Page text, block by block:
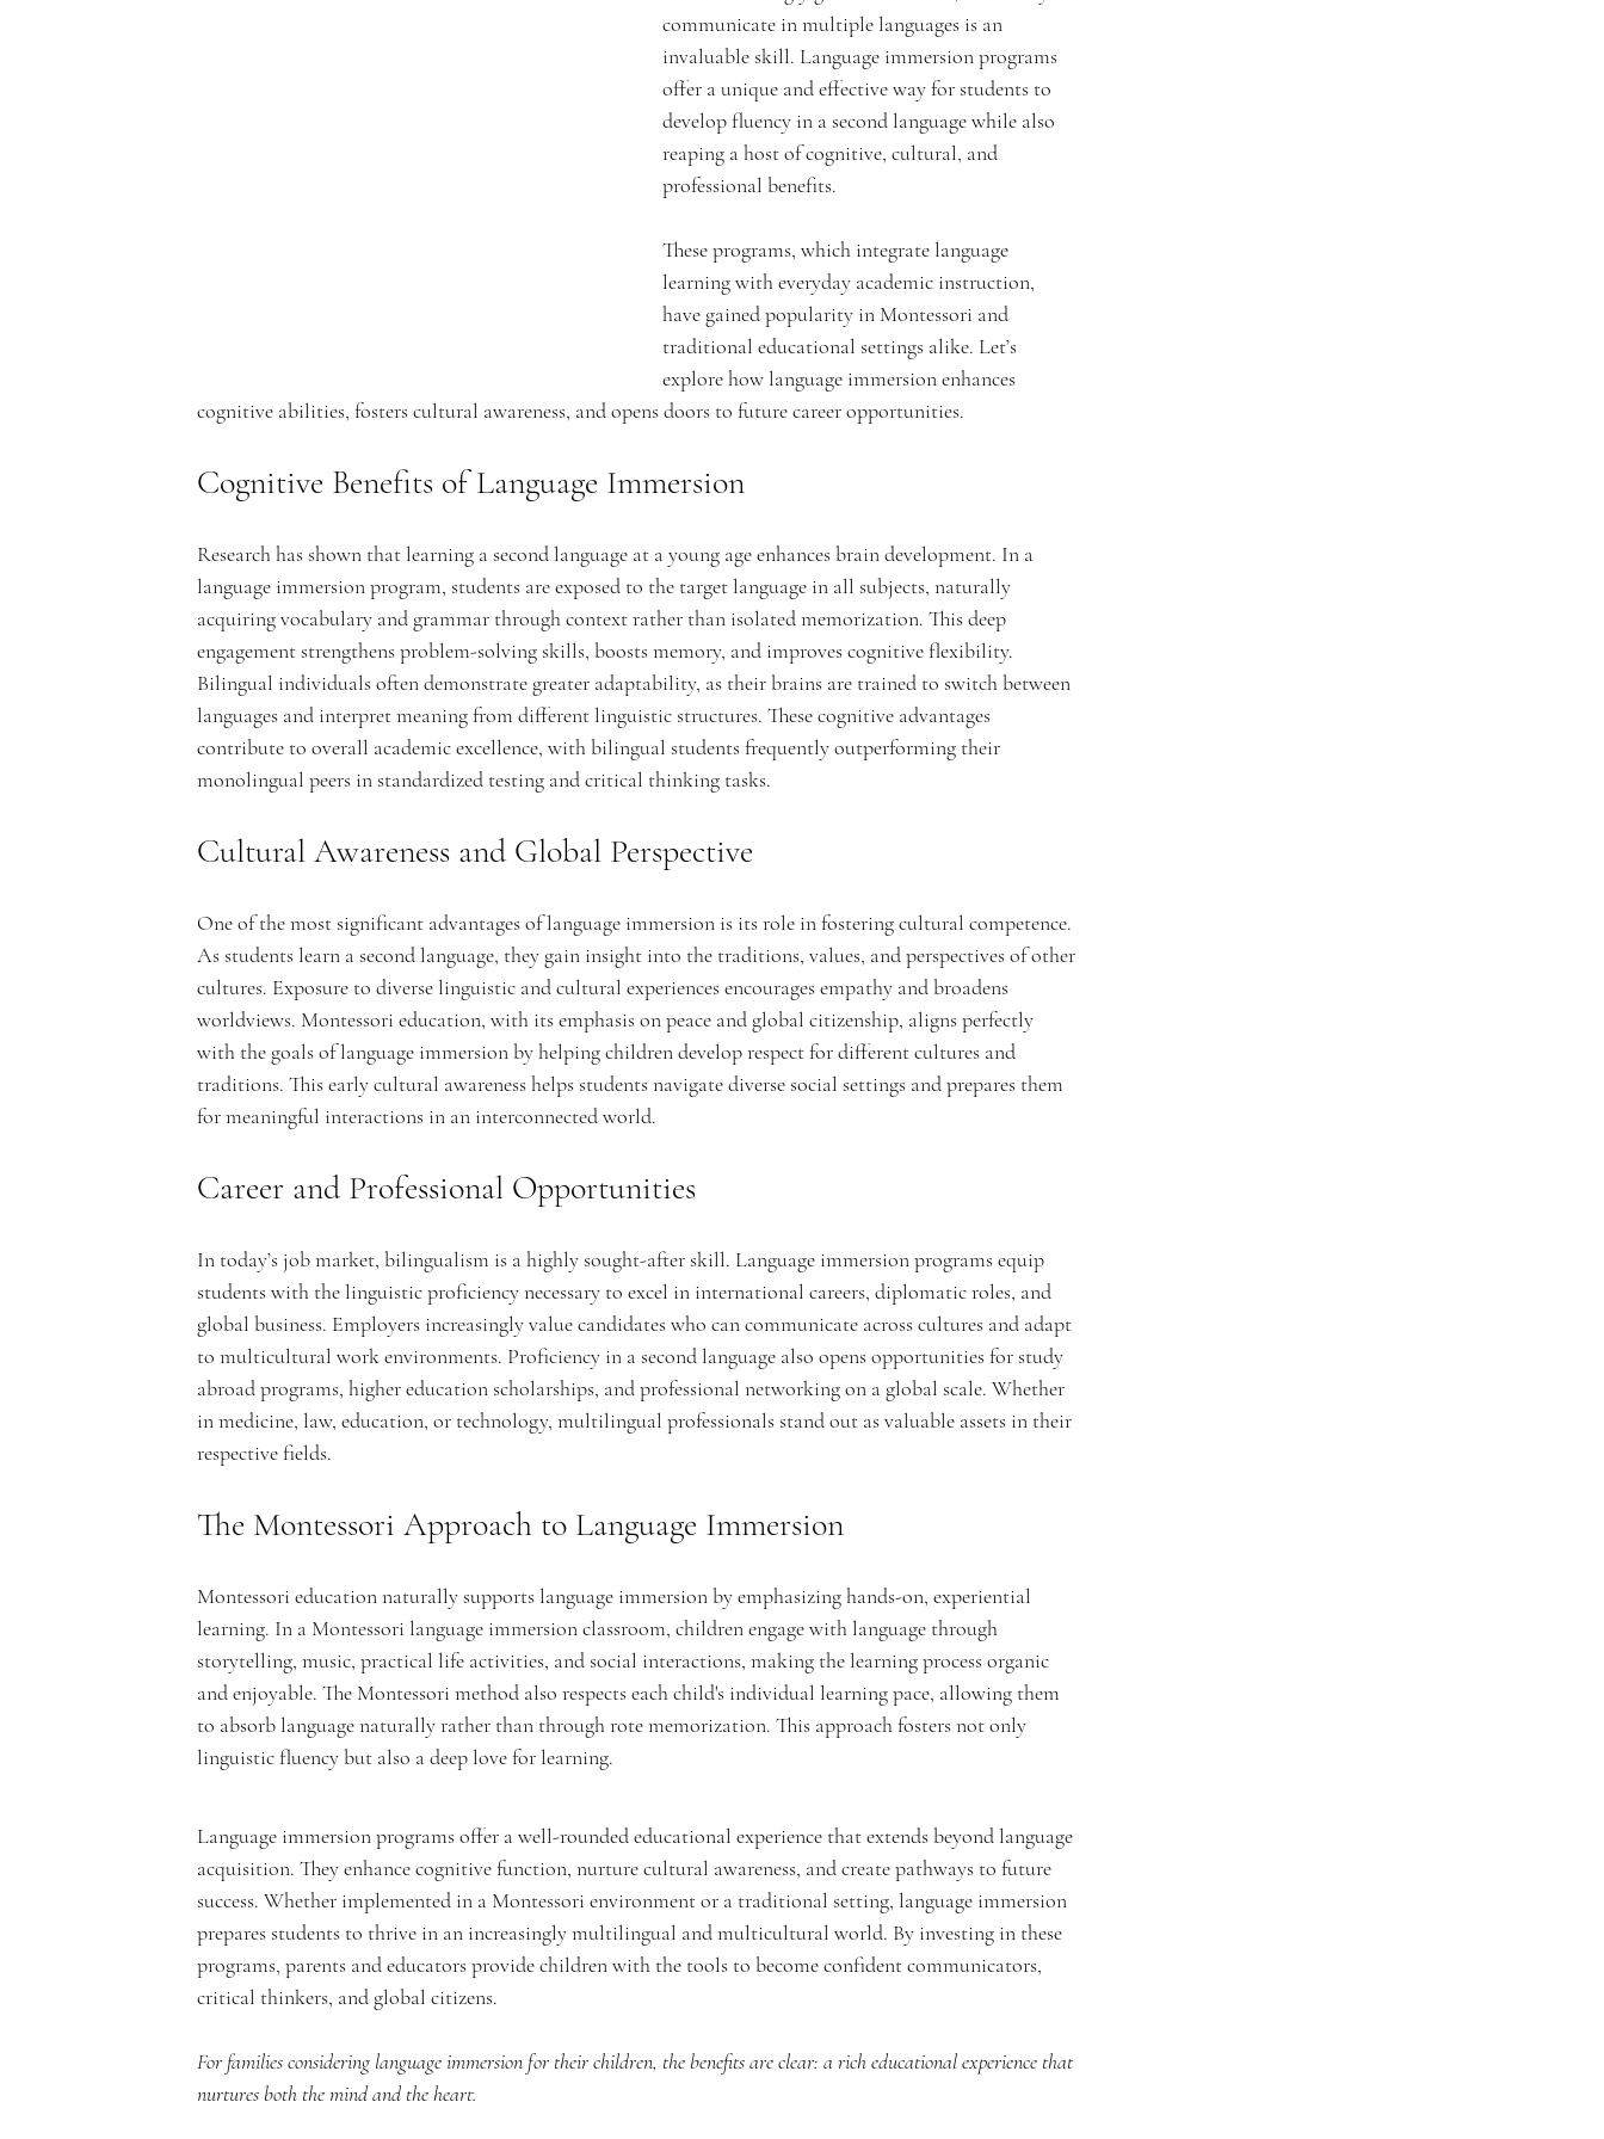
o
n
t
A
c
a
d
e
m
y
communicate in multiple languages is an
invaluable skill. Language immersion programs
offer a unique and effective way for students to
develop fluency in a second language while also
reaping a host of cognitive, cultural, and
professional benefits.
These programs, which integrate language
learning with everyday academic instruction,
have gained popularity in Montessori and
traditional educational settings alike. Let’s
explore how language immersion enhances
cognitive abilities, fosters cultural awareness, and opens doors to future career opportunities.
Cognitive Benefits of Language Immersion
Research has shown that learning a second language at a young age enhances brain development. In a
language immersion program, students are exposed to the target language in all subjects, naturally
acquiring vocabulary and grammar through context rather than isolated memorization. This deep
engagement strengthens problem-solving skills, boosts memory, and improves cognitive flexibility.
Bilingual individuals often demonstrate greater adaptability, as their brains are trained to switch between
languages and interpret meaning from different linguistic structures. These cognitive advantages
contribute to overall academic excellence, with bilingual students frequently outperforming their
monolingual peers in standardized testing and critical thinking tasks.
Cultural Awareness and Global Perspective
One of the most significant advantages of language immersion is its role in fostering cultural competence.
As students learn a second language, they gain insight into the traditions, values, and perspectives of other
cultures. Exposure to diverse linguistic and cultural experiences encourages empathy and broadens
worldviews. Montessori education, with its emphasis on peace and global citizenship, aligns perfectly
with the goals of language immersion by helping children develop respect for different cultures and
traditions. This early cultural awareness helps students navigate diverse social settings and prepares them
for meaningful interactions in an interconnected world.
Career and Professional Opportunities
In today’s job market, bilingualism is a highly sought-after skill. Language immersion programs equip
students with the linguistic proficiency necessary to excel in international careers, diplomatic roles, and
global business. Employers increasingly value candidates who can communicate across cultures and adapt
to multicultural work environments. Proficiency in a second language also opens opportunities for study
abroad programs, higher education scholarships, and professional networking on a global scale. Whether
in medicine, law, education, or technology, multilingual professionals stand out as valuable assets in their
respective fields.
The Montessori Approach to Language Immersion
Montessori education naturally supports language immersion by emphasizing hands-on, experiential
learning. In a Montessori language immersion classroom, children engage with language through
storytelling, music, practical life activities, and social interactions, making the learning process organic
and enjoyable. The Montessori method also respects each child's individual learning pace, allowing them
to absorb language naturally rather than through rote memorization. This approach fosters not only
linguistic fluency but also a deep love for learning.
Language immersion programs offer a well-rounded educational experience that extends beyond language
acquisition. They enhance cognitive function, nurture cultural awareness, and create pathways to future
success. Whether implemented in a Montessori environment or a traditional setting, language immersion
prepares students to thrive in an increasingly multilingual and multicultural world. By investing in these
programs, parents and educators provide children with the tools to become confident communicators,
critical thinkers, and global citizens.
For families considering language immersion for their children, the benefits are clear: a rich educational experience that
nurtures both the mind and the heart.